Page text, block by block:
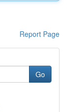
Report Page
Go